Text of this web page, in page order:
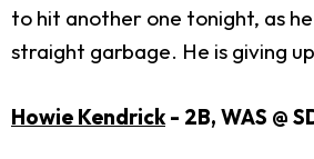
to hit another one tonight, as
straight garbage. He is giving
Howie Kendrick- 2B, WAS @